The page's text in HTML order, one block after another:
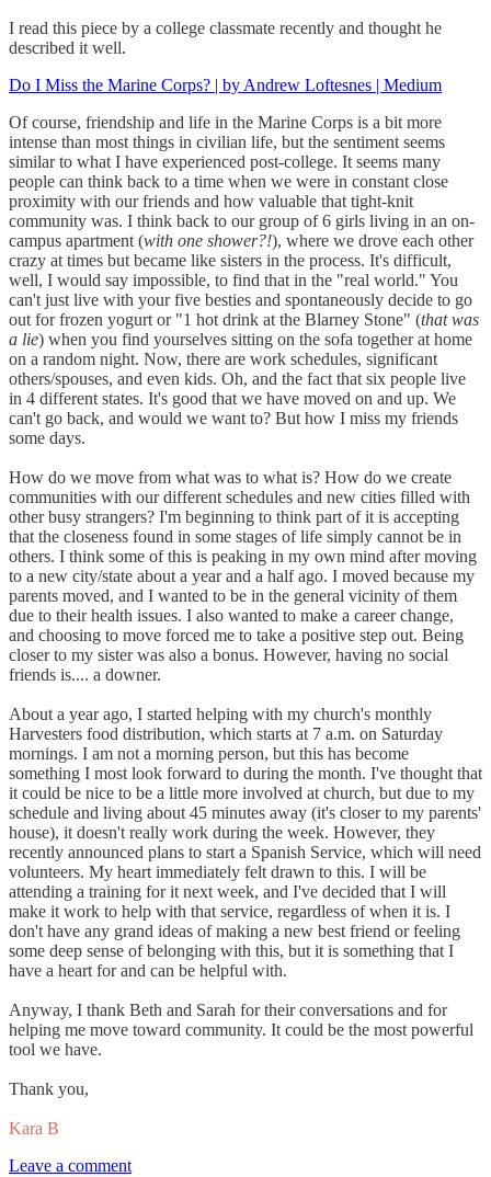
I read this piece by a college classmate recently and thought he
described it well.
Do I Miss the Marine Corps? | by Andrew Loftesnes | Medium
Of course, friendship and life in the Marine Corps is a bit more
intense than most things in civilian life, but the sentiment seems
similar to what I have experienced post-college. It seems many
people can think back to a time when we were in constant close
proximity with our friends and how valuable that tight-knit
community was. I think back to our group of 6 girls living in an on-
campus apartment (with one shower?!), where we drove each other
crazy at times but became like sisters in the process. It's difficult,
well, I would say impossible, to find that in the "real world." You
can't just live with your five besties and spontaneously decide to go
out for frozen yogurt or "1 hot drink at the Blarney Stone" (that was
a lie) when you find yourselves sitting on the sofa together at home
on a random night. Now, there are work schedules, significant
others/spouses, and even kids. Oh, and the fact that six people live
in 4 different states. It's good that we have moved on and up. We
can't go back, and would we want to? But how I miss my friends
some days.
How do we move from what was to what is? How do we create
communities with our different schedules and new cities filled with
other busy strangers? I'm beginning to think part of it is accepting
that the closeness found in some stages of life simply cannot be in
others. I think some of this is peaking in my own mind after moving
to a new city/state about a year and a half ago. I moved because my
parents moved, and I wanted to be in the general vicinity of them
due to their health issues. I also wanted to make a career change,
and choosing to move forced me to take a positive step out. Being
closer to my sister was also a bonus. However, having no social
friends is.... a downer.
About a year ago, I started helping with my church's monthly
Harvesters food distribution, which starts at 7 a.m. on Saturday
mornings. I am not a morning person, but this has become
something I most look forward to during the month. I've thought that
it could be nice to be a little more involved at church, but due to my
schedule and living about 45 minutes away (it's closer to my parents'
house), it doesn't really work during the week. However, they
recently announced plans to start a Spanish Service, which will need
volunteers. My heart immediately felt drawn to this. I will be
attending a training for it next week, and I've decided that I will
make it work to help with that service, regardless of when it is. I
don't have any grand ideas of making a new best friend or feeling
some deep sense of belonging with this, but it is something that I
have a heart for and can be helpful with.
Anyway, I thank Beth and Sarah for their conversations and for
helping me move toward community. It could be the most powerful
tool we have.
Thank you,
Kara B
Leave a comment